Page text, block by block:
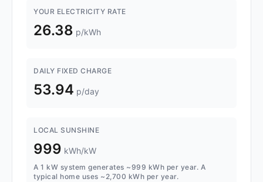
YOUR ELECTRICITY RATE
26.38 p/kWh
DAILY FIXED CHARGE
53.94 p/day
LOCAL SUNSHINE
999 kWh/kW
A 1 kW system generates ~999 kWh per year. A
typical home uses ~2,700 kWh per year.